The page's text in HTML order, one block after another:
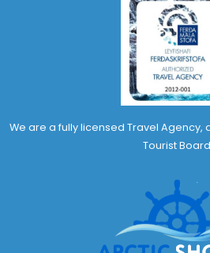
We are a fully licensed Travel Agency,
Tourist Board